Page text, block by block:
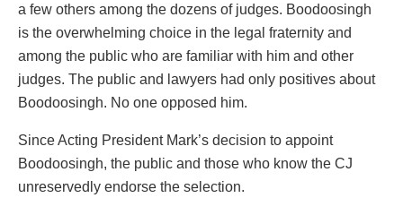
a few others among the dozens of judges. Boodoosingh
is the overwhelming choice in the legal fraternity and
among the public who are familiar with him and other
judges. The public and lawyers had only positives about
Boodoosingh. No one opposed him.
Since Acting President Mark’s decision to appoint
Boodoosingh, the public and those who know the CJ
unreservedly endorse the selection.